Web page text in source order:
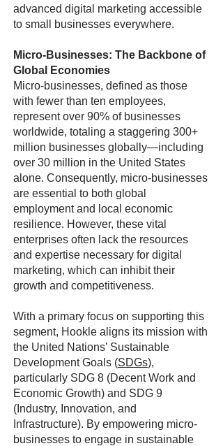
advanced digital marketing accessible
to small businesses everywhere.
Micro-Businesses: The Backbone of
Global Economies
Micro-businesses, defined as those
with fewer than ten employees,
represent over 90% of businesses
worldwide, totaling a staggering 300+
million businesses globally—including
over 30 million in the United States
alone. Consequently, micro-businesses
are essential to both global
employment and local economic
resilience. However, these vital
enterprises often lack the resources
and expertise necessary for digital
marketing, which can inhibit their
growth and competitiveness.
With a primary focus on supporting this
segment, Hookle aligns its mission with
the United Nations’ Sustainable
Development Goals (SDGs),
particularly SDG 8 (Decent Work and
Economic Growth) and SDG 9
(Industry, Innovation, and
Infrastructure). By empowering micro-
businesses to engage in sustainable